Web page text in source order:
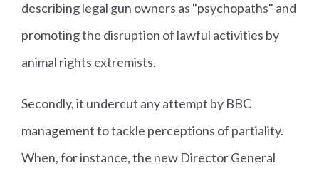
describing legal gun owners as "psychopaths" and
promoting the disruption of lawful activities by
animal rights extremists.
Secondly, it undercut any attempt by BBC
management to tackle perceptions of partiality.
When, for instance, the new Director General